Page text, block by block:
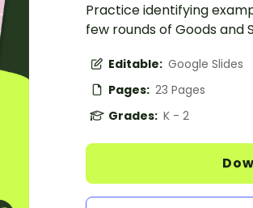
Practice identifying
few rounds of Goods and
Editable: Google Slides
Pages: 23 Pages
Grades: K - 2